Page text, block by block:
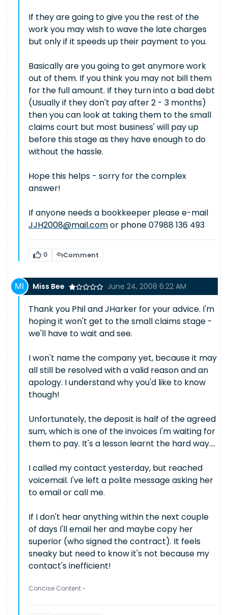
If they are going to give you the rest of the
work you may wish to wave the late charges
but only if it speeds up their payment to you.
Basically are you going to get anymore work
out of them. If you think you may not bill them
for the full amount. If they turn into a bad debt
(Usually if they don't pay after 2 - 3 months)
then you can look at taking them to the small
claims court but most business' will pay up
before this stage as they have enough to do
without the hassle.
Hope this helps - sorry for the complex
answer!
If anyone needs a bookkeeper please e-mail
JJH2008@mail.comor phone 07988 136 493
0 Comment
Miss Bee June 24, 2008 6:22 AM
Thank you Phil and JHarker for your advice. I'm
hoping it won't get to the small claims stage -
we'll have to wait and see.
I won't name the company yet, because it may
all still be resolved with a valid reason and an
apology. I understand why you'd like to know
though!
Unfortunately, the deposit is half of the agreed
sum, which is one of the invoices I'm waiting for
them to pay. It's a lesson learnt the hard way....
I called my contact yesterday, but reached
voicemail. I've left a polite message asking her
to email or call me.
If I don't hear anything within the next couple
of days I'll email her and maybe copy her
superior (who signed the contract). It feels
sneaky but need to know it's not because my
contact's inefficient!
Concise Content -